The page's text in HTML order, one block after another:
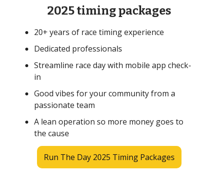
2025 timing packages
20+ years of race timing experience
Dedicated professionals
Streamline race day with mobile app check-
in
Good vibes for your community from a
passionate team
A lean operation so more money goes to
the cause
Run The Day 2025 Timing Packages